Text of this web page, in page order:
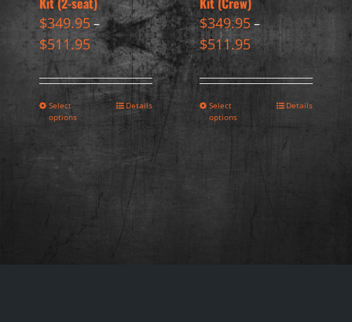
$349.95–
$511.95
Select
options
Details
$349.95–
$511.95
Select
options
Details